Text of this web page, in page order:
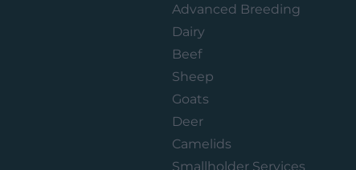
Advanced Breeding
Dairy
Beef
Sheep
Goats
Deer
Camelids
Smallholder Services